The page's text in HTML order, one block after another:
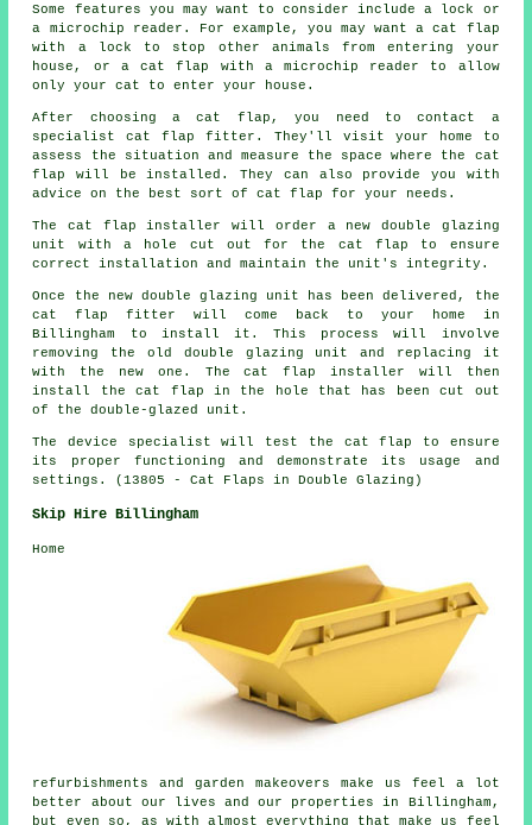
Some features you may want to consider include a lock or
a microchip reader. For example, you may want a cat flap
with a lock to stop other animals from entering your
house, or a cat flap with a microchip reader to allow
only your cat to enter your house.
After choosing a cat flap, you need to contact a
specialist cat flap fitter. They'll visit your home to
assess the situation and measure the space where the cat
flap will be installed. They can also provide you with
advice on the best sort of cat flap for your needs.
The cat flap installer will order a new double glazing
unit with a hole cut out for the cat flap to ensure
correct installation and maintain the unit's integrity.
Once the new double glazing unit has been delivered, the
cat flap fitter will come back to your home in
Billingham to install it. This process will involve
removing the old double glazing unit and replacing it
with the new one. The cat flap installer will then
install the cat flap in the hole that has been cut out
of the double-glazed unit.
The device specialist will test the cat flap to ensure
its proper functioning and demonstrate its usage and
settings. (13805 - Cat Flaps in Double Glazing)
Skip Hire Billingham
Home
refurbishments and garden makeovers make us feel a lot
better about our lives and our properties in Billingham,
but even so, as with almost everything that make us feel